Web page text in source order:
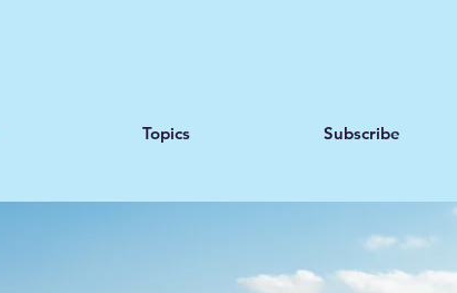
Topics Subscribe